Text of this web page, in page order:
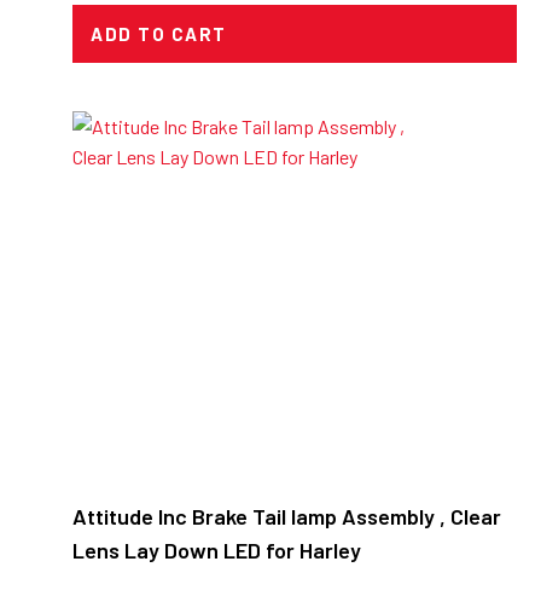
ADD TO CART
Attitude Inc Brake Tail lamp Assembly , Clear
Lens Lay Down LED for Harley